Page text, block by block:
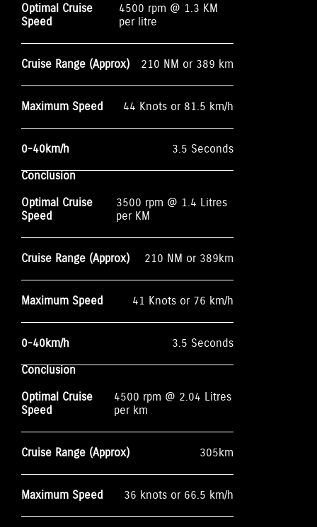
Optimal Cruise
Speed
4500 rpm @ 1.3 KM
per litre
Cruise Range (Approx) 210 NM or 389 km
Maximum Speed 44 Knots or 81.5 km/h
0-40km/h
3.5 Seconds
Conclusion
Optimal Cruise
Speed
3500 rpm @ 1.4 Litres
per KM
Cruise Range (Approx) 210 NM or 389km
Maximum Speed 41 Knots or 76 km/h
0-40km/h
3.5 Seconds
Conclusion
Optimal Cruise
Speed
4500 rpm @ 2.04 Litres
per km
Cruise Range (Approx) 305km
Maximum Speed 36 knots or 66.5 km/h